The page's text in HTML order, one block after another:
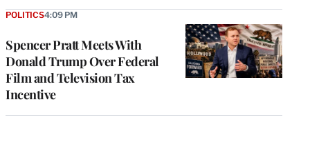
Spencer Pratt Meets With
Donald Trump Over Federal
Film and Television Tax
Incentive
POLITICS4:09 PM